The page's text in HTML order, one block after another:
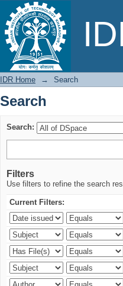
Search
IDR Home → Search
Search
Search:
Filters
Use filters to refine the search
Current Filters: